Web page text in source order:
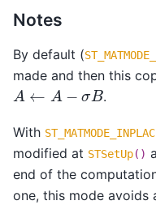
Notes
By default (
made and then this
A ← − .
With
modified at STSetUp()
end of the
one, this mode avoids